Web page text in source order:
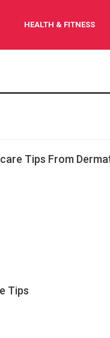
HEALTH & FITNESS
Tips From
Tips